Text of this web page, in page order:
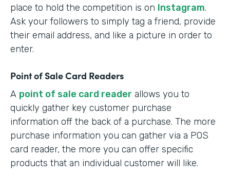
place to hold the competition is on Instagram.
Ask your followers to simply tag a friend, provide
their email address, and like a picture in order to
enter.
Point of Sale Card Readers
A point of sale card reader allows you to
quickly gather key customer purchase
information off the back of a purchase. The more
purchase information you can gather via a POS
card reader, the more you can offer specific
products that an individual customer will like.